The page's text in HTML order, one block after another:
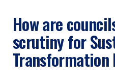
How are
scrutiny for
Transformation